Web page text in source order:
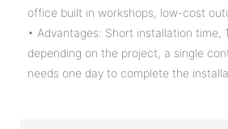
office built in workshops, low-cost
• Advantages: Short installation time,
depending on the project, a single
needs one day to complete the